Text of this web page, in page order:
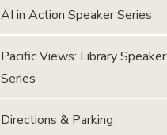
AI in Action Speaker Series
Pacific Views: Library Speaker
Series
Directions & Parking